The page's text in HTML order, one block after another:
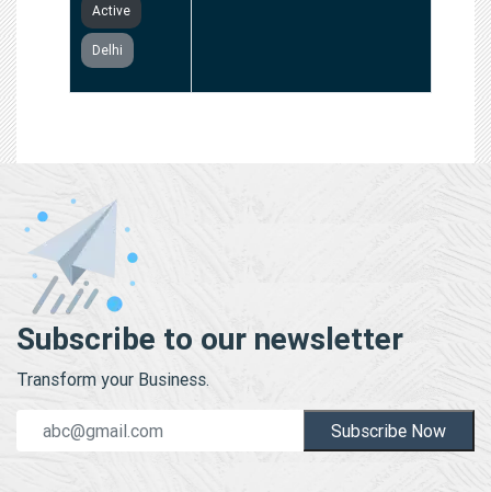
Active
Delhi
Subscribe to our newsletter
Transform your Business.
Subscribe Now